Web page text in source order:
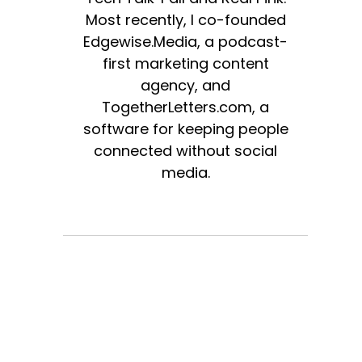
Most recently, I co-founded
Edgewise.Media, a podcast-
first marketing content
agency, and
TogetherLetters.com, a
software for keeping people
connected without social
media.